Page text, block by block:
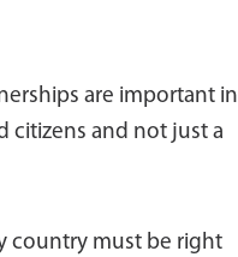
are important in
citizens and not just a
country must be right